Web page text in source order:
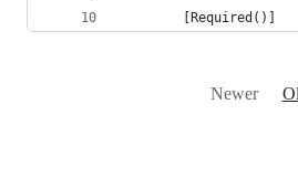
        [Required()]
Newer